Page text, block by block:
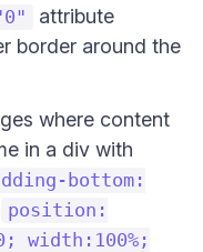
attribute
border around the
where content
in a div with
bottom:
position: